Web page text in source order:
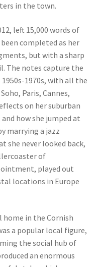
in the town.
left 15,000 words of
completed as her
but with a sharp
The notes capture the
1970s, with all the
Paris, Cannes,
on her suburban
how she jumped at
marrying a jazz
she never looked back,
of
played out
locations in Europe
home in the Cornish
a popular local figure,
the social hub of
an enormous